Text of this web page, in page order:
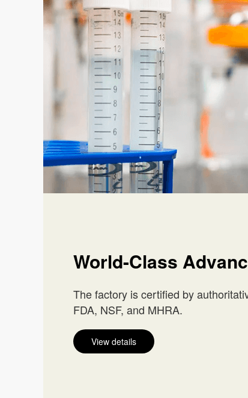
World-Class
The factory is certified by
FDA, NSF, and MHRA.
View details